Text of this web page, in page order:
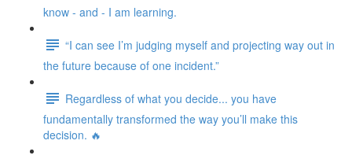
know - and - I am learning.
“I can see I’m judging myself and projecting way out in
the future because of one incident.”
Regardless of what you decide... you have
fundamentally transformed the way you’ll make this
decision. 🔥